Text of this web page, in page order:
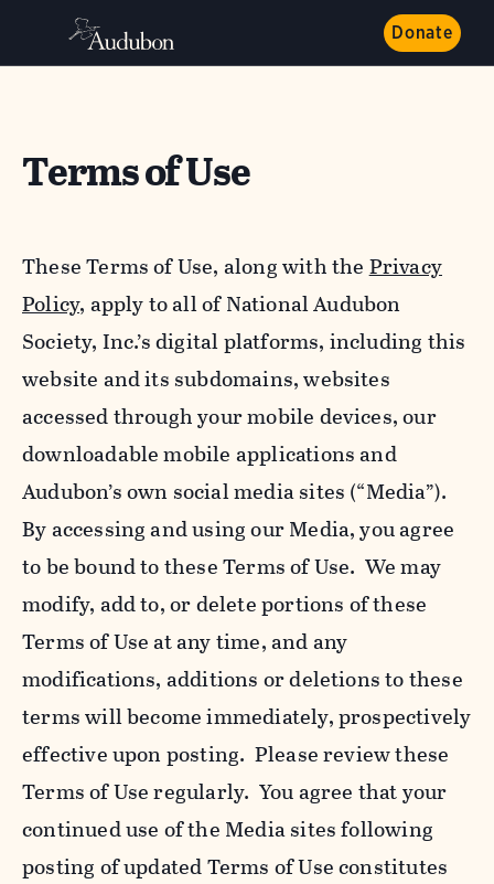
Donate
Terms of Use
These Terms of Use, along with thePrivacy
Policy, apply to all of National Audubon
Society, Inc.’s digital platforms, including this
website and its subdomains, websites
accessed through your mobile devices, our
downloadable mobile applications and
Audubon’s own social media sites (“Media”).
By accessing and using our Media, you agree
to be bound to these Terms of Use. We may
modify, add to, or delete portions of these
Terms of Use at any time, and any
modifications, additions or deletions to these
terms will become immediately, prospectively
effective upon posting. Please review these
Terms of Use regularly. You agree that your
continued use of the Media sites following
posting of updated Terms of Use constitutes